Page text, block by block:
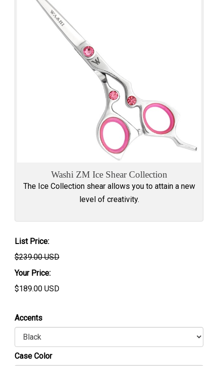
Washi ZM Ice Shear Collection
The Ice Collection shear allows you to attain a new
level of creativity.
List Price:
$239.00 USD
Your Price:
$189.00 USD
Accents
Case Color